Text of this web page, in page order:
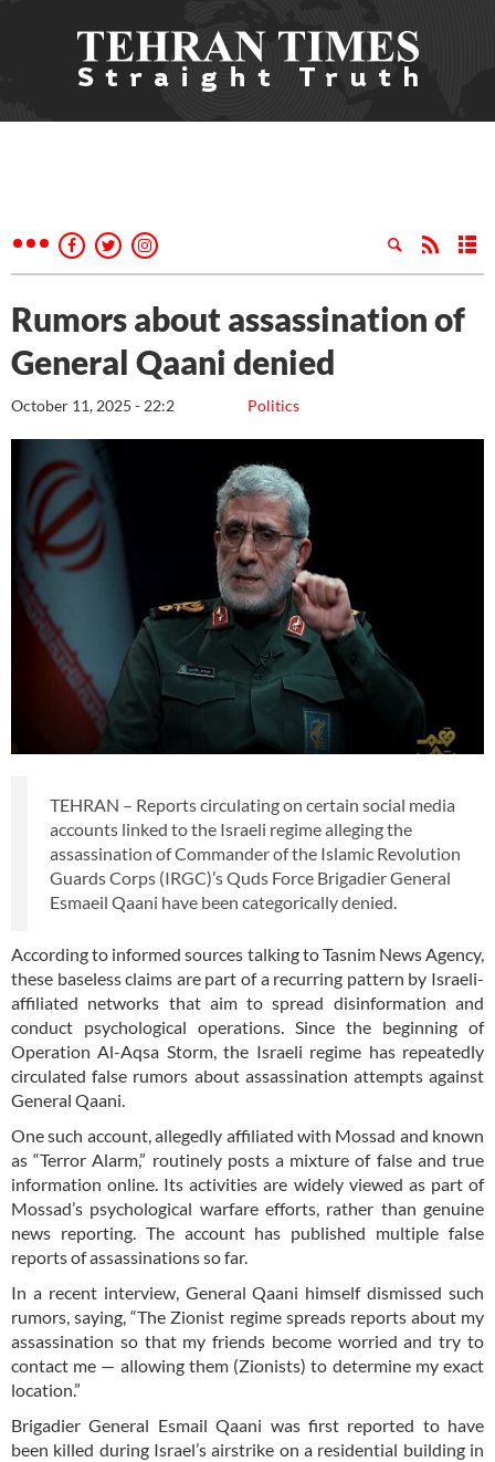
Rumors about assassination of
General Qaani denied
Politics
October 11, 2025 - 22:2
TEHRAN – Reports circulating on certain social media
accounts linked to the Israeli regime alleging the
assassination of Commander of the Islamic Revolution
Guards Corps (IRGC)’s Quds Force Brigadier General
Esmaeil Qaani have been categorically denied.
According to informed sources talking to Tasnim News Agency,
these baseless claims are part of a recurring pattern by Israeli-
affiliated networks that aim to spread disinformation and
conduct psychological operations. Since the beginning of
Operation Al-Aqsa Storm, the Israeli regime has repeatedly
circulated false rumors about assassination attempts against
General Qaani.
One such account, allegedly affiliated with Mossad and known
as “Terror Alarm,” routinely posts a mixture of false and true
information online. Its activities are widely viewed as part of
Mossad’s psychological warfare efforts, rather than genuine
news reporting. The account has published multiple false
reports of assassinations so far.
In a recent interview, General Qaani himself dismissed such
rumors, saying, “The Zionist regime spreads reports about my
assassination so that my friends become worried and try to
contact me — allowing them (Zionists) to determine my exact
location.”
Brigadier General Esmail Qaani was first reported to have
been killed during Israel’s airstrike on a residential building in